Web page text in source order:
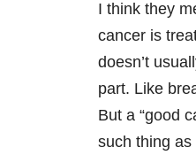
I think they
cancer is
doesn’t
part. Like
But a “good
such thing as